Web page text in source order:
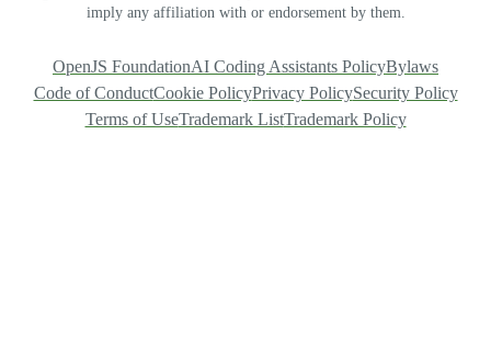
imply any affiliation with or endorsement by them.
OpenJS FoundationAI Coding Assistants PolicyBylaws
Code of ConductCookie PolicyPrivacy PolicySecurity Policy
Terms of UseTrademark ListTrademark Policy